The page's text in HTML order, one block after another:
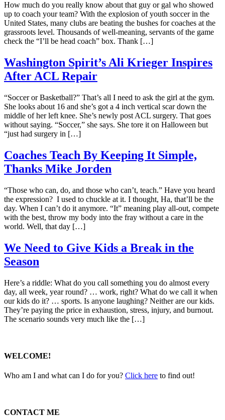
How much do you really know about that guy or gal who showed
up to coach your team? With the explosion of youth soccer in the
United States, many clubs are beating the bushes for coaches at the
grassroots level. Thousands of well-meaning, servants of the game
check the “I’ll be head coach” box. Thank […]
Washington Spirit’s Ali Krieger Inspires
After ACL Repair
“Soccer or Basketball?” That’s all I need to ask the girl at the gym.
She looks about 16 and she’s got a 4 inch vertical scar down the
middle of her left knee. She’s newly post ACL surgery. That goes
without saying. “Soccer,” she says. She tore it on Halloween but
“just had surgery in […]
Coaches Teach By Keeping It Simple,
Thanks Mike Jorden
“Those who can, do, and those who can’t, teach.” Have you heard
the expression? I used to chuckle at it. I thought, Ha, that’ll be the
day. When I can’t do it anymore. “It” meaning play all-out, compete
with the best, throw my body into the fray without a care in the
world. Well, that day […]
We Need to Give Kids a Break in the
Season
Here’s a riddle: What do you call something you do almost every
day, all week, year round? … work, right? What do we call it when
our kids do it? … sports. Is anyone laughing? Neither are our kids.
They’re paying the price in exhaustion, stress, injury, and burnout.
The scenario sounds very much like the […]
WELCOME!
Who am I and what can I do for you? Click here to find out!
CONTACT ME